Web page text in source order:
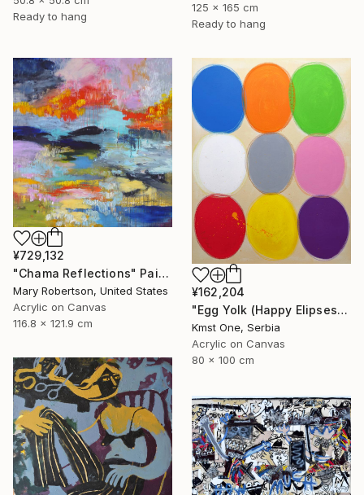
125 x 165 cm
Ready to hang
Ready to hang
¥729,132
"Chama Reflections" Painting
Mary Robertson, United States
Acrylic on Canvas
116.8 x 121.9 cm
¥162,204
"Egg Yolk (Happy Elipses)" Painting
Kmst One, Serbia
Acrylic on Canvas
80 x 100 cm